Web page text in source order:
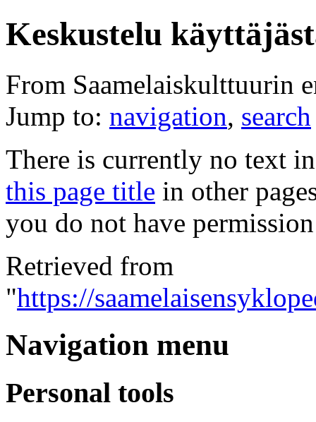
Keskustelu
From Saamelaiskulttuurin
Jump to: navigation, search
There is currently no text
this page title in other
you do not have
Retrieved from
"https://
Navigation menu
Personal tools